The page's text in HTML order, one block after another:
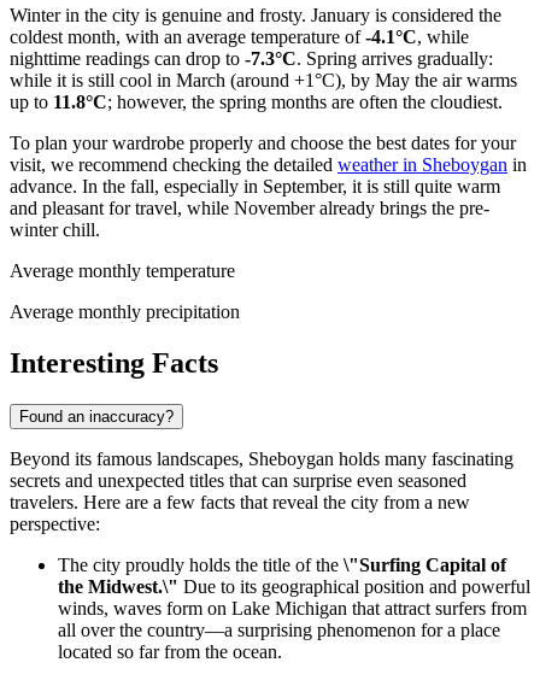
Winter in the city is genuine and frosty. January is considered the
coldest month, with an average temperature of-4.1°C, while
nighttime readings can drop to -7.3°C. Spring arrives gradually:
while it is still cool in March (around +1°C), by May the air warms
up to 11.8°C; however, the spring months are often the cloudiest.
To plan your wardrobe properly and choose the best dates for your
visit, we recommend checking the detailed weather in Sheboygan in
advance. In the fall, especially in September, it is still quite warm
and pleasant for travel, while November already brings the pre-
winter chill.
Average monthly temperature
Average monthly precipitation
Interesting Facts
Found an inaccuracy?
Beyond its famous landscapes, Sheboygan holds many fascinating
secrets and unexpected titles that can surprise even seasoned
travelers. Here are a few facts that reveal the city from a new
perspective:
The city proudly holds the title of the \"Surfing Capital of
the Midwest.\" Due to its geographical position and powerful
winds, waves form on Lake Michigan that attract surfers from
all over the country—a surprising phenomenon for a place
located so far from the ocean.